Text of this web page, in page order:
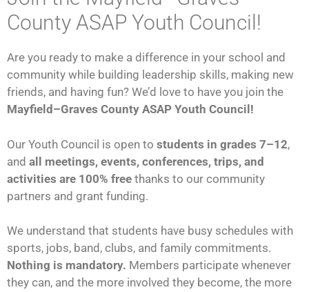
County ASAP Youth Council!
Are you ready to make a difference in your school and
community while building leadership skills, making new
friends, and having fun? We’d love to have you join the
Mayfield–Graves County ASAP Youth Council!
Our Youth Council is open to students in grades 7–12,
and all meetings, events, conferences, trips, and
activities are 100% free thanks to our community
partners and grant funding.
We understand that students have busy schedules with
sports, jobs, band, clubs, and family commitments.
Nothing is mandatory. Members participate whenever
they can, and the more involved they become, the more